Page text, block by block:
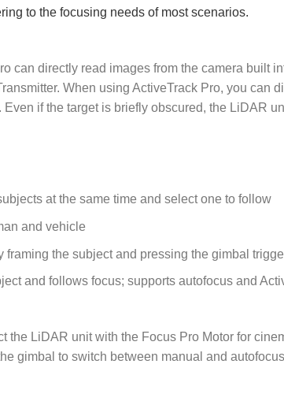
to the focusing needs of most scenarios.
can directly read images from the camera built
When using ActiveTrack Pro, you can
Even if the target is briefly obscured, the LiDAR
at the same time and select one to follow
and vehicle
framing the subject and pressing the gimbal
and follows focus; supports autofocus and
the LiDAR unit with the Focus Pro Motor for
gimbal to switch between manual and